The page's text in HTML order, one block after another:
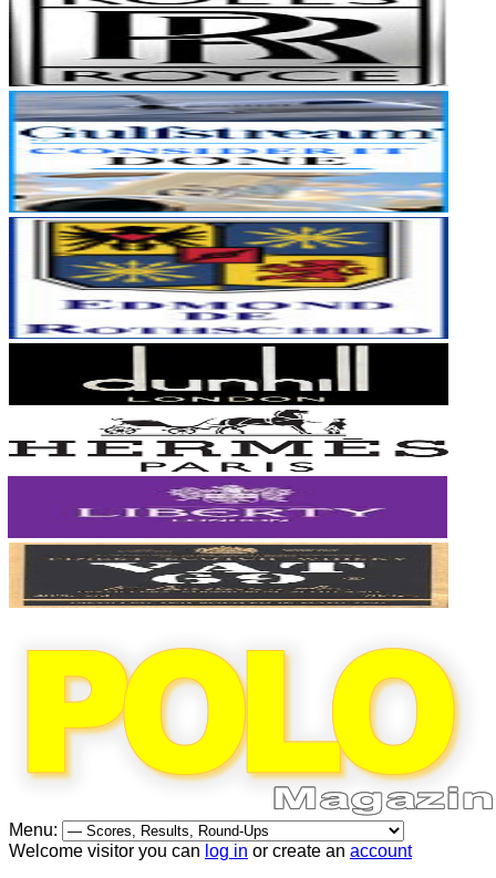
Menu:
Welcome visitor you can log in or create an account